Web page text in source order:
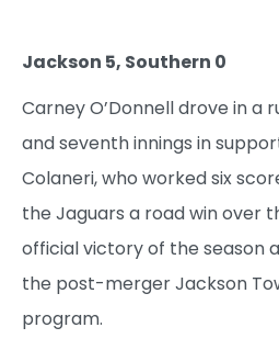
Jackson 5, Southern 0
Carney O’Donnell drove in a
and seventh innings in
Colaneri, who worked six
the Jaguars a road win over
official victory of the season
the post-merger Jackson
program.